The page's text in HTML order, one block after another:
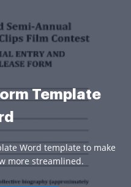
Template
Word template to make
more streamlined.